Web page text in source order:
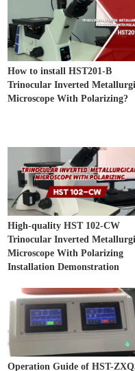
How to install HST201-B
Trinocular Inverted
Microscope With Polarizing?
High-quality HST 102-CW
Trinocular Inverted
Microscope With Polarizing
Installation Demonstration
Operation Guide of HST-